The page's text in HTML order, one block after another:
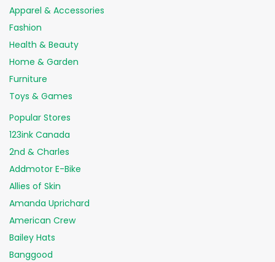
Apparel & Accessories
Fashion
Health & Beauty
Home & Garden
Furniture
Toys & Games
Popular Stores
123ink Canada
2nd & Charles
Addmotor E-Bike
Allies of Skin
Amanda Uprichard
American Crew
Bailey Hats
Banggood